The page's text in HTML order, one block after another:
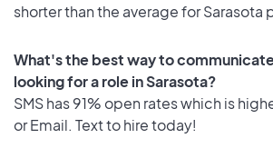
shorter than the average for Sarasota
What's the best way to
looking for a role in Sarasota?
SMS has 91% open rates which is
or Email. Text to hire today!